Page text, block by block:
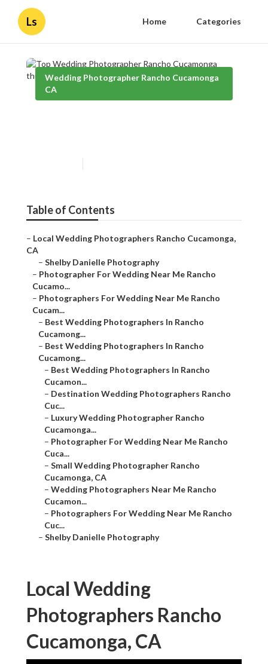
Ls Home Categories
Wedding Photographer Rancho Cucamonga
CA
Table of Contents
– Local Wedding Photographers Rancho Cucamonga,
CA
– Shelby Danielle Photography
– Photographer For Wedding Near Me Rancho
Cucamo...
– Photographers For Wedding Near Me Rancho
Cucam...
– Best Wedding Photographers In Rancho
Cucamong...
– Best Wedding Photographers In Rancho
Cucamong...
– Best Wedding Photographers In Rancho
Cucamon...
– Destination Wedding Photographers Rancho
Cuc...
– Luxury Wedding Photographer Rancho
Cucamonga...
– Photographer For Wedding Near Me Rancho
Cuca...
– Small Wedding Photographer Rancho
Cucamonga, CA
– Wedding Photographers Near Me Rancho
Cucamon...
– Photographers For Wedding Near Me Rancho
Cuc...
– Shelby Danielle Photography
Local Wedding
Photographers Rancho
Cucamonga, CA